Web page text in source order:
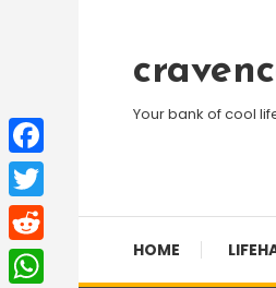
Content
Your bank of cool
HOME
Facebook
Twitter
Reddit